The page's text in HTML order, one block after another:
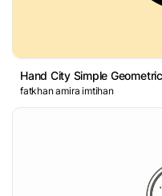
fatkhan amira imtihan